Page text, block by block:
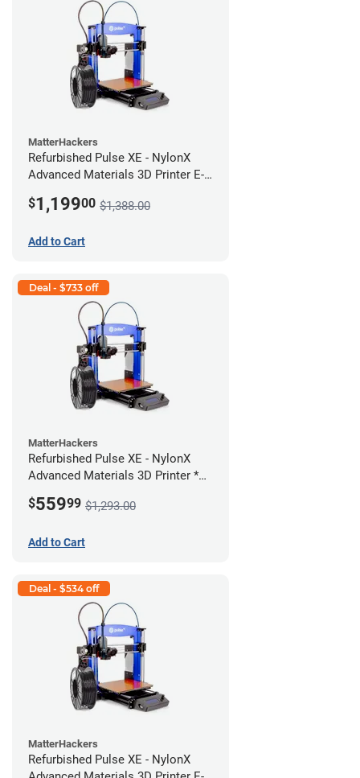
MatterHackers
Refurbished Pulse XE - NylonX
Advanced Materials 3D Printer E-
$1,19900 $1,388.00
Add to Cart
Deal - $733 off
MatterHackers
Refurbished Pulse XE - NylonX
Advanced Materials 3D Printer *A
$55999 $1,293.00
Add to Cart
Deal - $534 off
MatterHackers
Refurbished Pulse XE - NylonX